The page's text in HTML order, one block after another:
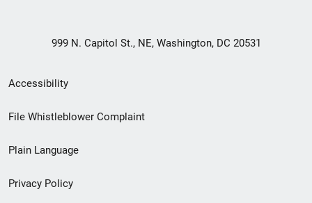
999 N. Capitol St., NE, Washington, DC 20531
Secondary
Footer
menu
Accessibility
File Whistleblower Complaint
Plain Language
Privacy Policy